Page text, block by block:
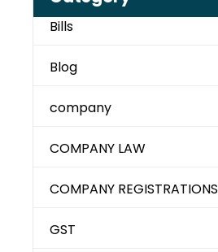
Bills
Blog
company
COMPANY LAW
COMPANY REGISTRATIONS
GST